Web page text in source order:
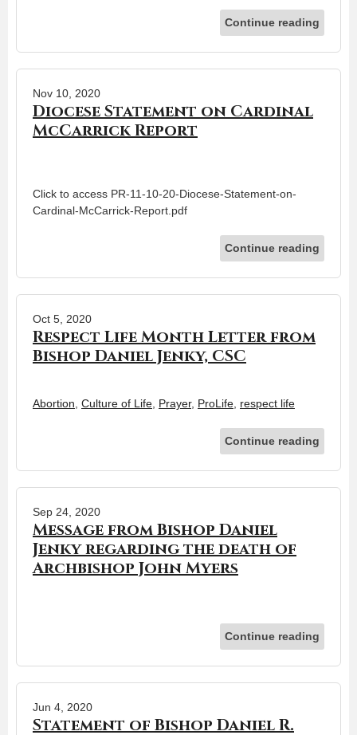
Continue reading
Nov 10, 2020
Diocese Statement on Cardinal
McCarrick Report
Click to access PR-11-10-20-Diocese-Statement-on-
Cardinal-McCarrick-Report.pdf
Continue reading
Oct 5, 2020
Respect Life Month Letter from
Bishop Daniel Jenky, CSC
Abortion Culture of Life Prayer, ProLife respect life
Continue reading
Sep 24, 2020
Message from Bishop Daniel
Jenky regarding the death of
Archbishop John Myers
Continue reading
Jun 4, 2020
Statement of Bishop Daniel R.